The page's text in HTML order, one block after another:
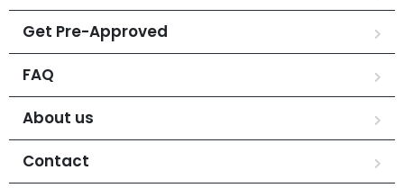
Get Pre-Approved
FAQ
About us
Contact